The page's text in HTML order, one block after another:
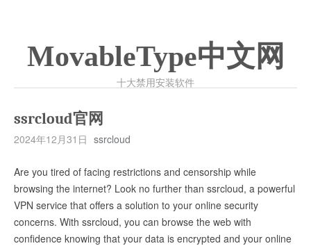
MovableType中文网
十大禁用安装软件
ssrcloud官网
2024年12月31日 ssrcloud
Are you tired of facing restrictions and censorship while
browsing the internet? Look no further than ssrcloud, a powerful
VPN service that offers a solution to your online security
concerns. With ssrcloud, you can browse the web with
confidence knowing that your data is encrypted and your online